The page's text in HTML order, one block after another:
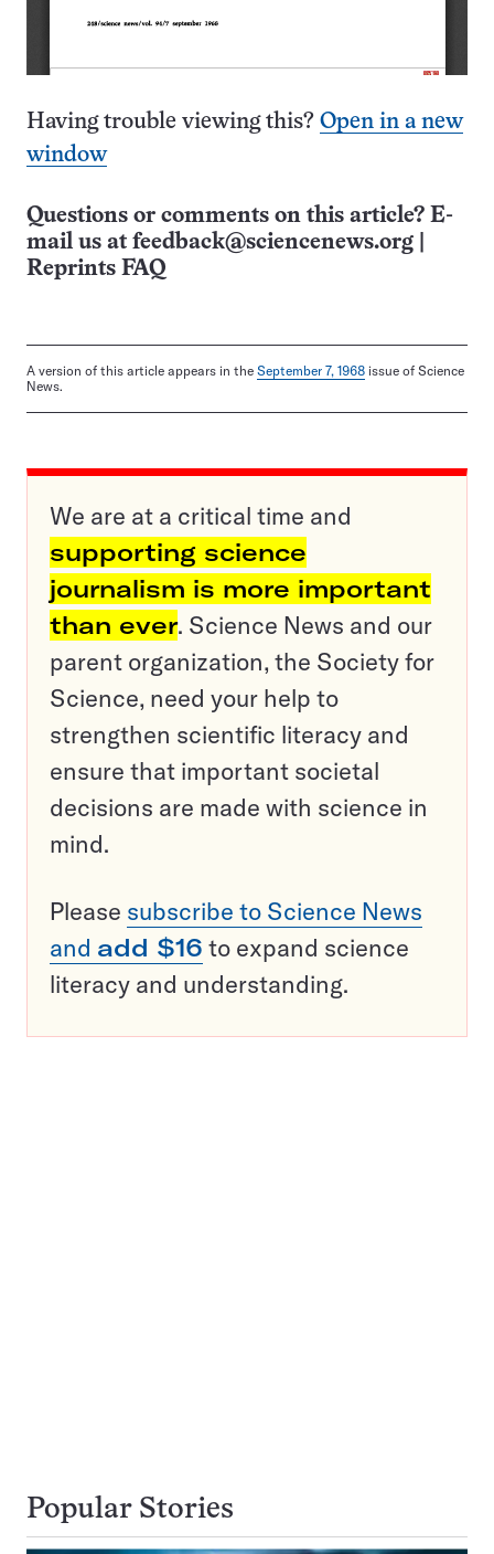
Having trouble viewing this? Open in a new
window
Questions or comments on this article? E-
mail us at feedback@sciencenews.org
Reprints FAQ
A version of this article appears in the September 7, 1968 issue of Science
News.
We are at a critical time and
supporting science
journalism is more important
than ever. Science News and our
parent organization, the Society for
Science, need your help to
strengthen scientific literacy and
ensure that important societal
decisions are made with science in
mind.
Please subscribe to Science News
and add $16 to expand science
literacy and understanding.
Popular Stories